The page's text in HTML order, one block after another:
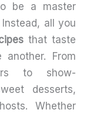
be a master
all you
that taste
another. From
to show-
desserts,
Whether